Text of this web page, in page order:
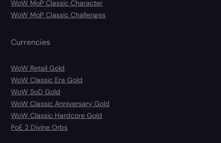
WoW MoP Classic Character
WoW MoP Classic Challenges
Currencies
WoW Retail Gold
WoW Classic Era Gold
WoW SoD Gold
WoW Classic Anniversary Gold
WoW Classic Hardcore Gold
PoE 2 Divine Orbs